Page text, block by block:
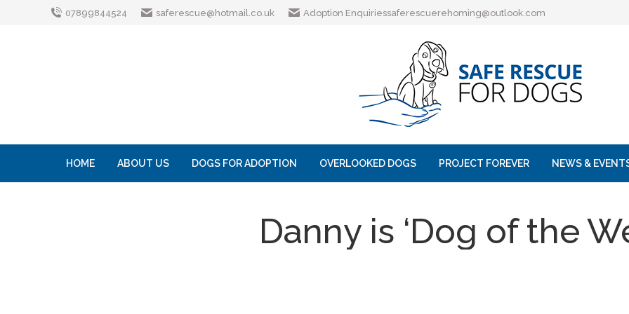
07899844524 saferescue@hotmail.co.uk Adoption Enquiriessaferescuerehoming@outlook.com
HOME ABOUT US DOGS FOR ADOPTION OVERLOOKED DOGS PROJECT FOREVER NEWS &
Danny is ‘Dog of the